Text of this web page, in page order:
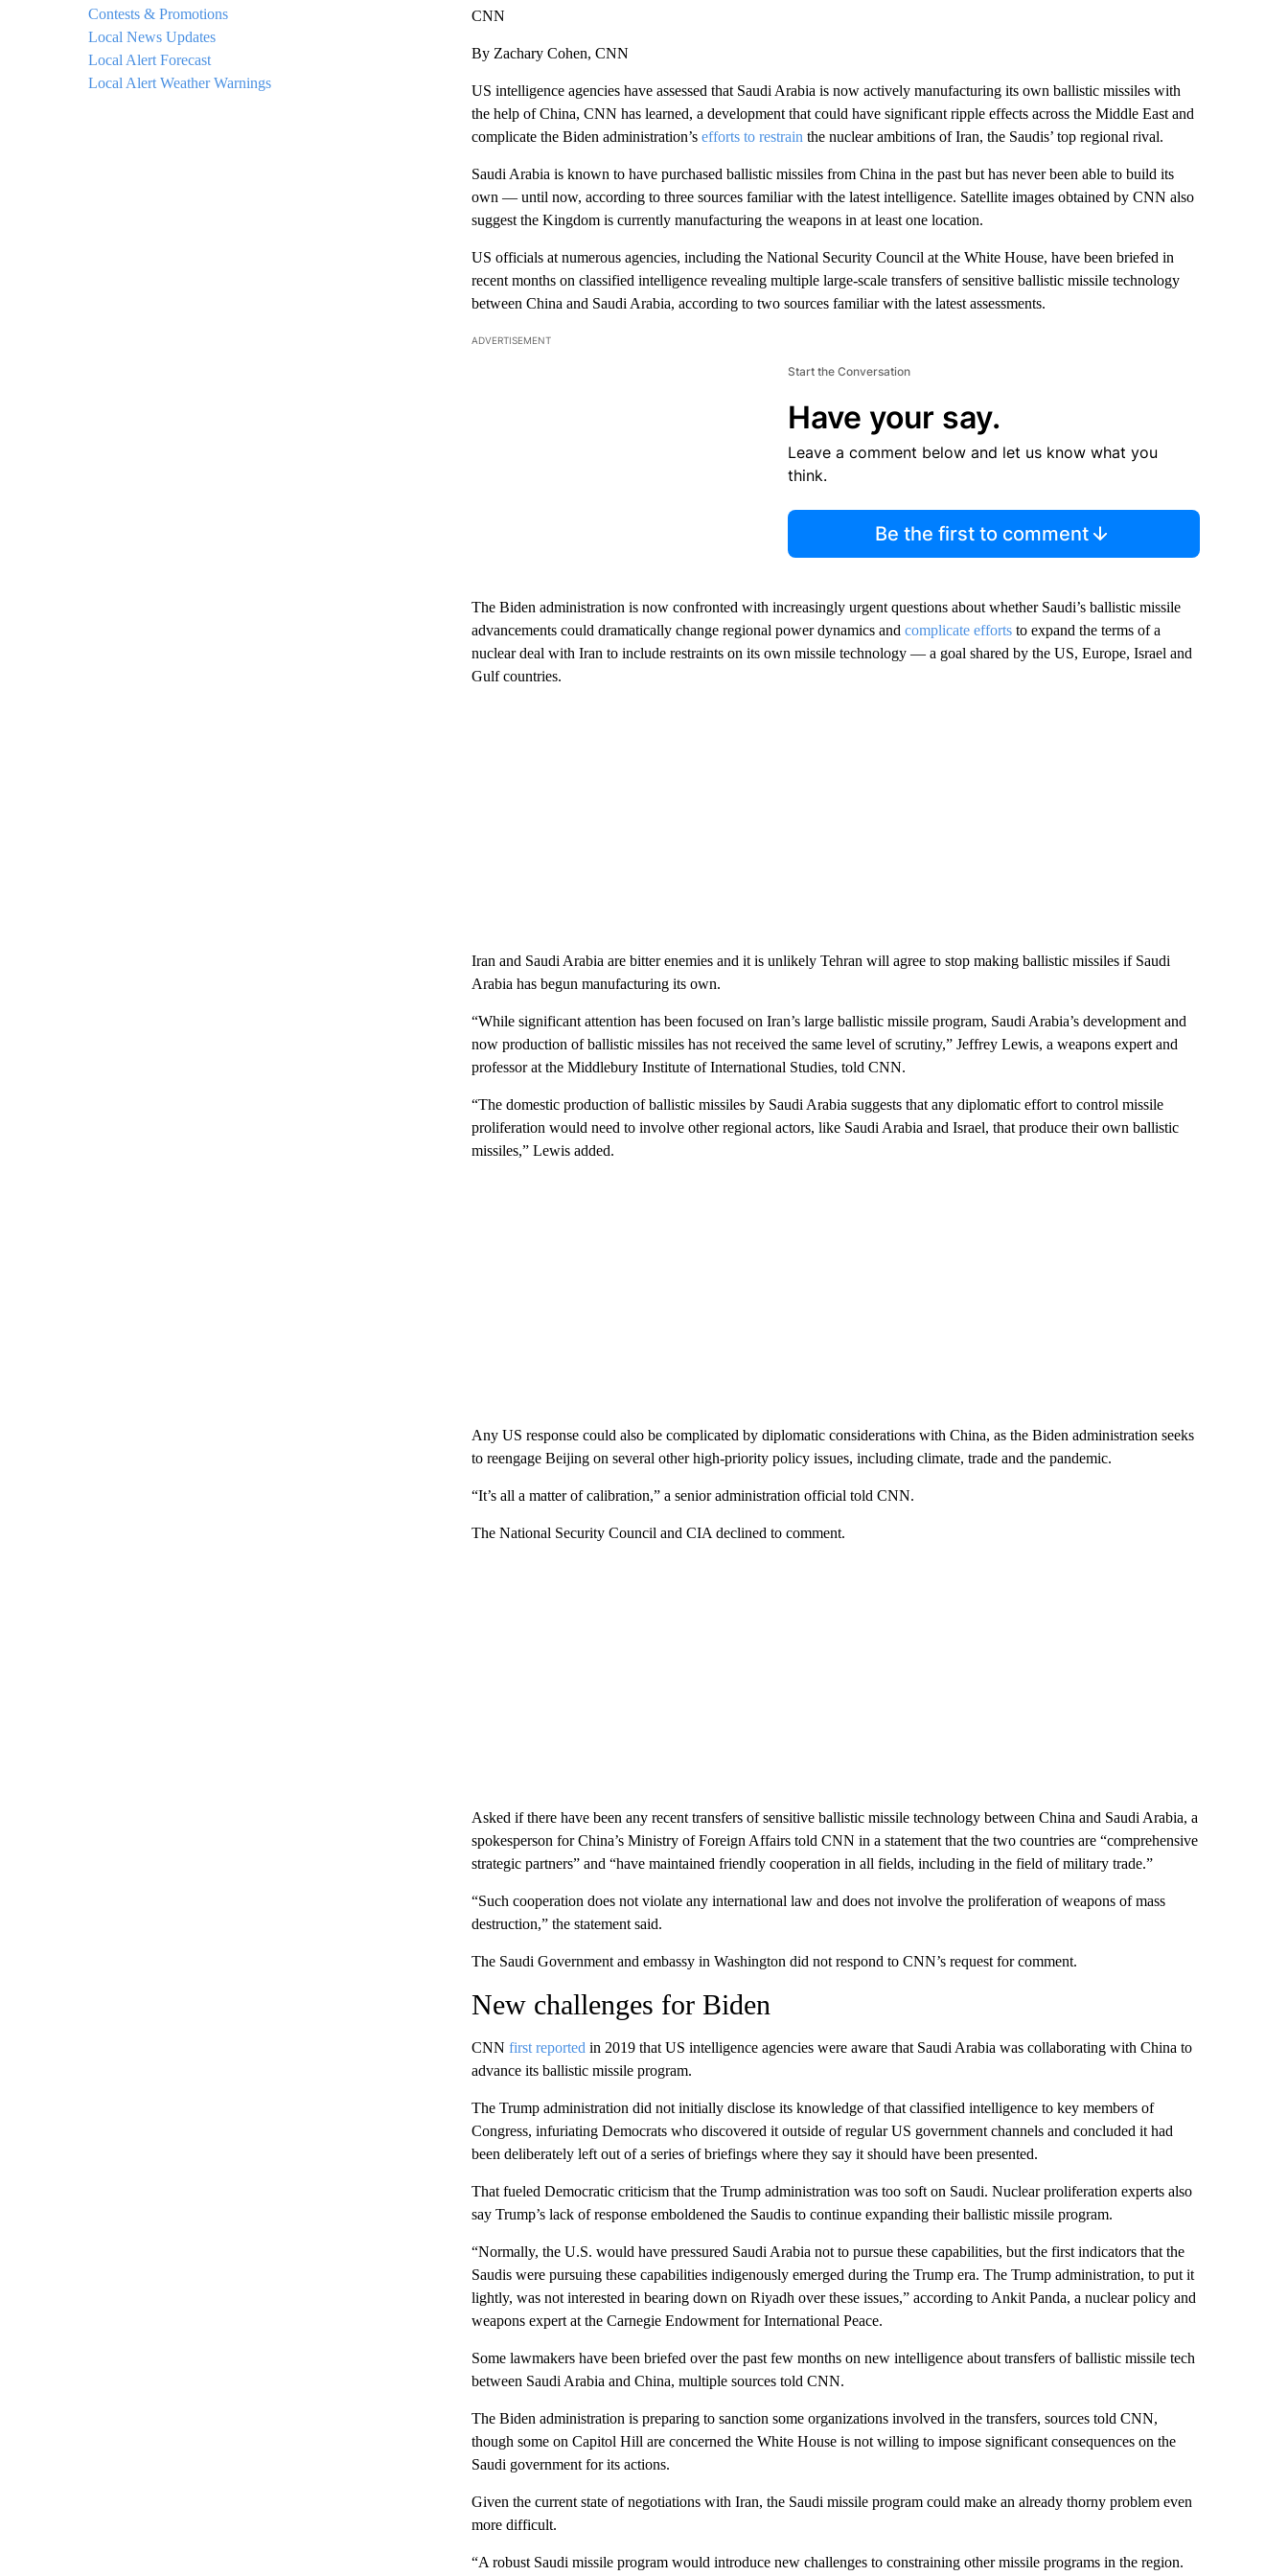
Contests & Promotions
Local News Updates
Local Alert Forecast
Local Alert Weather Warnings
CNN
By Zachary Cohen, CNN
US intelligence agencies have assessed that Saudi Arabia is now actively manufacturing its own ballistic missiles with
the help of China, CNN has learned, a development that could have significant ripple effects across the Middle East and
complicate the Biden administration’s efforts to restrain the nuclear ambitions of Iran, the Saudis’ top regional rival.
Saudi Arabia is known to have purchased ballistic missiles from China in the past but has never been able to build its
own — until now, according to three sources familiar with the latest intelligence. Satellite images obtained by CNN also
suggest the Kingdom is currently manufacturing the weapons in at least one location.
US officials at numerous agencies, including the National Security Council at the White House, have been briefed in
recent months on classified intelligence revealing multiple large-scale transfers of sensitive ballistic missile technology
between China and Saudi Arabia, according to two sources familiar with the latest assessments.
ADVERTISEMENT
Start the Conversation
Have your say.
Leave a comment below and let us know what you
think.
Be the first to comment
The Biden administration is now confronted with increasingly urgent questions about whether Saudi’s ballistic missile
advancements could dramatically change regional power dynamics and complicate effortsto expand the terms of a
nuclear deal with Iran to include restraints on its own missile technology — a goal shared by the US, Europe, Israel and
Gulf countries.
Iran and Saudi Arabia are bitter enemies and it is unlikely Tehran will agree to stop making ballistic missiles if Saudi
Arabia has begun manufacturing its own.
“While significant attention has been focused on Iran’s large ballistic missile program, Saudi Arabia’s development and
now production of ballistic missiles has not received the same level of scrutiny,” Jeffrey Lewis, a weapons expert and
professor at the Middlebury Institute of International Studies, told CNN.
“The domestic production of ballistic missiles by Saudi Arabia suggests that any diplomatic effort to control missile
proliferation would need to involve other regional actors, like Saudi Arabia and Israel, that produce their own ballistic
missiles,” Lewis added.
Any US response could also be complicated by diplomatic considerations with China, as the Biden administration seeks
to reengage Beijing on several other high-priority policy issues, including climate, trade and the pandemic.
“It’s all a matter of calibration,” a senior administration official told CNN.
The National Security Council and CIA declined to comment.
Asked if there have been any recent transfers of sensitive ballistic missile technology between China and Saudi Arabia, a
spokesperson for China’s Ministry of Foreign Affairs told CNN in a statement that the two countries are “comprehensive
strategic partners” and “have maintained friendly cooperation in all fields, including in the field of military trade.”
“Such cooperation does not violate any international law and does not involve the proliferation of weapons of mass
destruction,” the statement said.
The Saudi Government and embassy in Washington did not respond to CNN’s request for comment.
New challenges for Biden
CNN first reported in 2019 that US intelligence agencies were aware that Saudi Arabia was collaborating with China to
advance its ballistic missile program.
The Trump administration did not initially disclose its knowledge of that classified intelligence to key members of
Congress, infuriating Democrats who discovered it outside of regular US government channels and concluded it had
been deliberately left out of a series of briefings where they say it should have been presented.
That fueled Democratic criticism that the Trump administration was too soft on Saudi. Nuclear proliferation experts also
say Trump’s lack of response emboldened the Saudis to continue expanding their ballistic missile program.
“Normally, the U.S. would have pressured Saudi Arabia not to pursue these capabilities, but the first indicators that the
Saudis were pursuing these capabilities indigenously emerged during the Trump era. The Trump administration, to put it
lightly, was not interested in bearing down on Riyadh over these issues,” according to Ankit Panda, a nuclear policy and
weapons expert at the Carnegie Endowment for International Peace.
Some lawmakers have been briefed over the past few months on new intelligence about transfers of ballistic missile tech
between Saudi Arabia and China, multiple sources told CNN.
The Biden administration is preparing to sanction some organizations involved in the transfers, sources told CNN,
though some on Capitol Hill are concerned the White House is not willing to impose significant consequences on the
Saudi government for its actions.
Given the current state of negotiations with Iran, the Saudi missile program could make an already thorny problem even
more difficult.
“A robust Saudi missile program would introduce new challenges to constraining other missile programs in the region.